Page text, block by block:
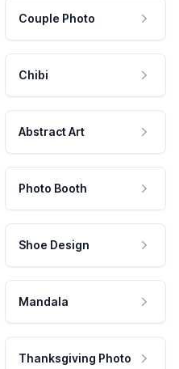
Couple Photo
Chibi
Abstract Art
Photo Booth
Shoe Design
Mandala
Thanksgiving Photo